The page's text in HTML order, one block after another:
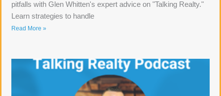
pitfalls with Glen Whitten's expert advice on "Talking Realty."
Learn strategies to handle
Read More »